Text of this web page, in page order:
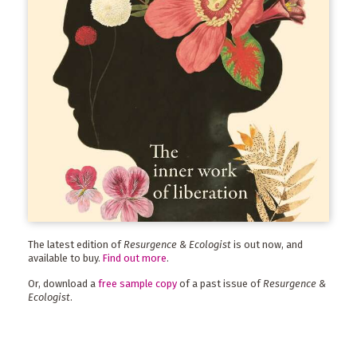
The latest edition of Resurgence & Ecologist is out now, and
available to buy. Find out more.
Or, download a free sample copy of a past issue of Resurgence &
Ecologist.